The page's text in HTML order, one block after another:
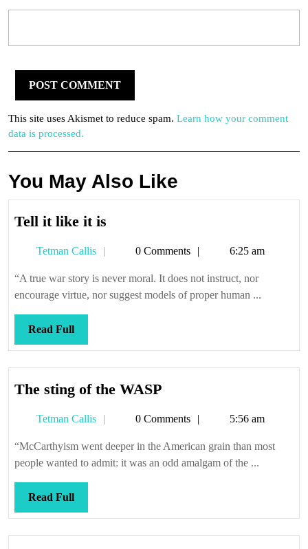
This site uses Akismet to reduce spam. Learn how your comment
data is processed.
You May Also Like
Tell it like it is
it
is
Tetman Callis
Tetman0 Comments 6:25 am
“A true war story is never moral. It does not instruct, nor
encourage virtue, nor suggest models of proper human ...
Read FullRead
Full
The sting of the WASPThe
of
the
WASP
Tetman Callis
Tetman0 Comments 5:56 am
“McCarthyism went deeper in the American grain than most
people wanted to admit: it was an odd amalgam of the ...
Read FullRead
Full